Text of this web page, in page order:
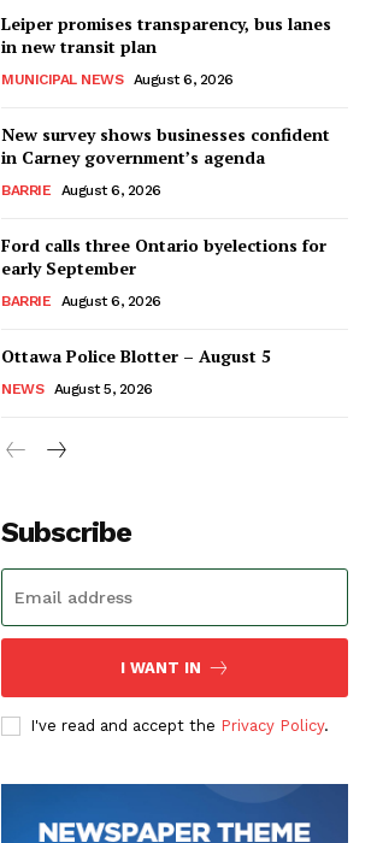
Leiper promises transparency, bus lanes
in new transit plan
MUNICIPAL NEWS August 6, 2026
New survey shows businesses confident
in Carney government’s agenda
BARRIE August 6, 2026
Ford calls three Ontario byelections for
early September
BARRIE August 6, 2026
Ottawa Police Blotter – August 5
NEWS August 5, 2026
Subscribe
I WANT IN
I've read and accept the Privacy Policy.